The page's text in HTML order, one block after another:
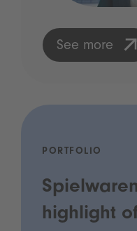
See more
PORTFOLIO
highlight